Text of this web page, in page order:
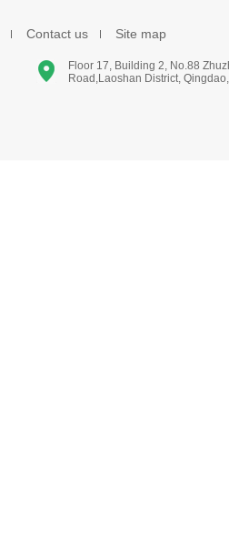
Contact us Site map
Floor 17, Building 2, No.88
Road,Laoshan District,